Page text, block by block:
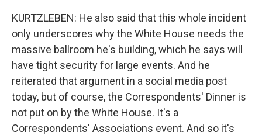
KURTZLEBEN: He also said that this whole incident
only underscores why the White House needs the
massive ballroom he's building, which he says will
have tight security for large events. And he
reiterated that argument in a social media post
today, but of course, the Correspondents' Dinner is
not put on by the White House. It's a
Correspondents' Associations event. And so it's